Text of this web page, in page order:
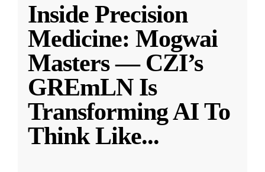
Inside Precision
Medicine: Mogwai
Masters — CZI’s
GREmLN Is
Transforming AI To
Think Like...